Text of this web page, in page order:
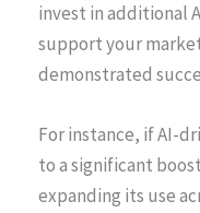
invest in additional
support your
demonstrated
For instance, if AI-
to a significant
expanding its use